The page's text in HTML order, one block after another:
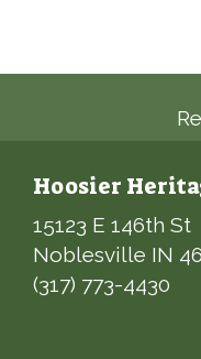
Hoosier
15123 E 146th St
Noblesville IN
(317) 773-4430